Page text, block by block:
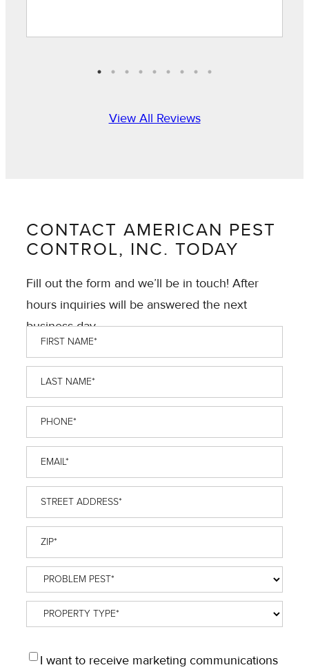
View All Reviews
CONTACT AMERICAN PEST
CONTROL, INC. TODAY
Fill out the form and we’ll be in touch! After
hours inquiries will be answered the next
business day.
First
Name*
Last
Name*
Phone*
Email*
Street
Address*
ZIP*
Problem
Pest*
Property
Type*
OPTI want to receive marketing communications